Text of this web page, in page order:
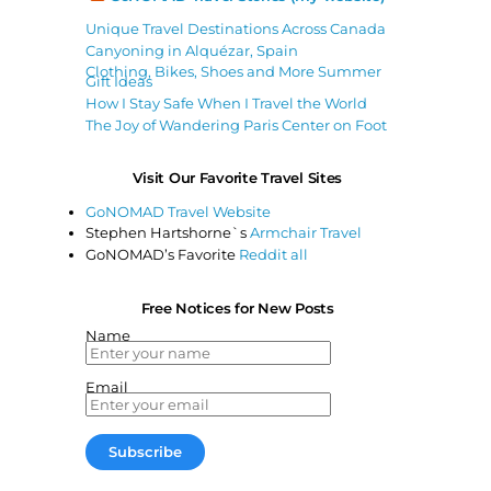
Unique Travel Destinations Across Canada
Canyoning in Alquézar, Spain
Clothing, Bikes, Shoes and More Summer
Gift Ideas
How I Stay Safe When I Travel the World
The Joy of Wandering Paris Center on Foot
Visit Our Favorite Travel Sites
GoNOMAD Travel Website
Stephen Hartshorne`sArmchair Travel
GoNOMAD’s Favorite Reddit all
Free Notices for New Posts
Name
Email